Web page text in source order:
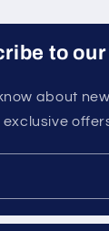
to
about
exclusive